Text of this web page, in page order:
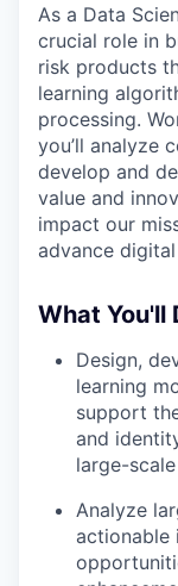
As a Data
crucial role in
risk products
learning
processing.
you’ll analyze
develop and
value and
impact our
advance
What You'll
Design,
learning
support
and
large-
Analyze
actionable